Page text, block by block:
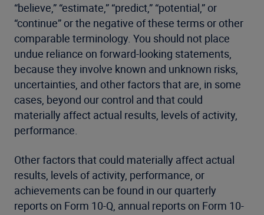
“believe,” “estimate,” “predict,” “potential,” or
“continue” or the negative of these terms or other
comparable terminology. You should not place
undue reliance on forward-looking statements,
because they involve known and unknown risks,
uncertainties, and other factors that are, in some
cases, beyond our control and that could
materially affect actual results, levels of activity,
performance.
Other factors that could materially affect actual
results, levels of activity, performance, or
achievements can be found in our quarterly
reports on Form 10-Q, annual reports on Form 10-